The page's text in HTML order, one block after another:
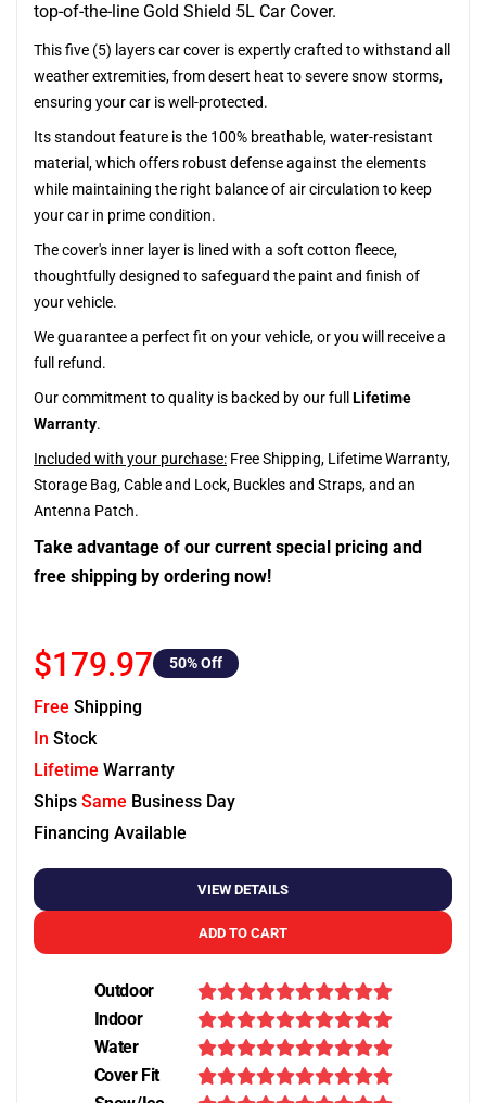
top-of-the-line Gold Shield 5L Car Cover.
This five (5) layers car cover is expertly crafted to withstand all
weather extremities, from desert heat to severe snow storms,
ensuring your car is well-protected.
Its standout feature is the 100% breathable, water-resistant
material, which offers robust defense against the elements
while maintaining the right balance of air circulation to keep
your car in prime condition.
The cover's inner layer is lined with a soft cotton fleece,
thoughtfully designed to safeguard the paint and finish of
your vehicle.
We guarantee a perfect fit on your vehicle, or you will receive a
full refund.
Our commitment to quality is backed by our full Lifetime
Warranty.
Included with your purchase: Free Shipping, Lifetime Warranty,
Storage Bag, Cable and Lock, Buckles and Straps, and an
Antenna Patch.
Take advantage of our current special pricing and
free shipping by ordering now!
$179.97 50% Off
Free Shipping
In Stock
Lifetime Warranty
Ships Same Business Day
Financing Available
VIEW DETAILS
ADD TO CART
Outdoor
Indoor
Water
Cover Fit